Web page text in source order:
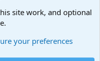
site work, and optional
your preferences